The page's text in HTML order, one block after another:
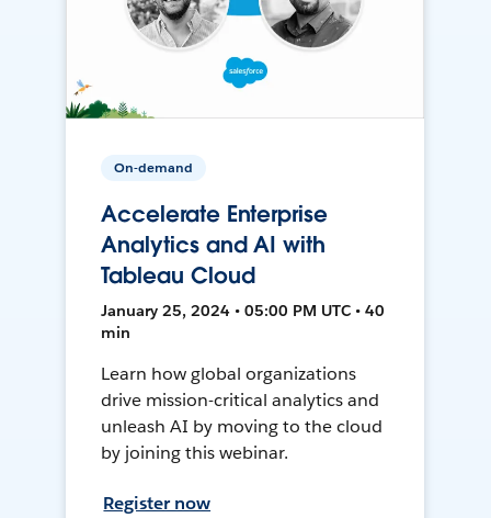
On-demand
Accelerate Enterprise
Analytics and AI with
Tableau Cloud
January 25, 2024 • 05:00 PM UTC • 40
min
Learn how global organizations
drive mission-critical analytics and
unleash AI by moving to the cloud
by joining this webinar.
Register now